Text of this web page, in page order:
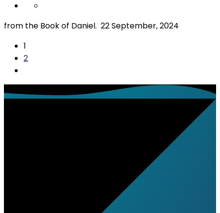
from the Book of Daniel. 22 September, 2024
1
2